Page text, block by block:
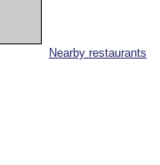
Nearby restaurants